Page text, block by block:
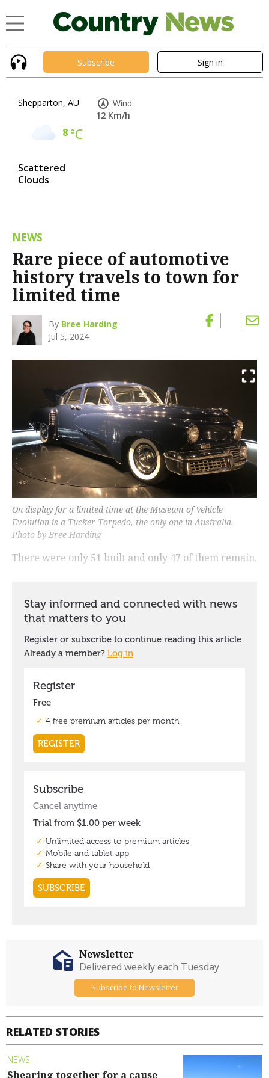
Subscribe Sign in
Shepparton, AU
8°C
Scattered
Clouds
Wind:
12 Km/h
NEWS
Rare piece of automotive
history travels to town for
limited time
By Bree Harding
Jul 5, 2024
On display for a limited time at the Museum of Vehicle
Evolution is a Tucker Torpedo, the only one in Australia.
Photo by Bree Harding
There were only 51 built and only 47 of them remain.
RELATED STORIES
NEWS
Shearing together for a cause
Newsletter
Delivered weekly each Tuesday
Subscribe to Newsletter